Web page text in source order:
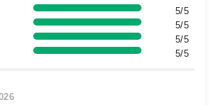
5/5
5/5
5/5
5/5